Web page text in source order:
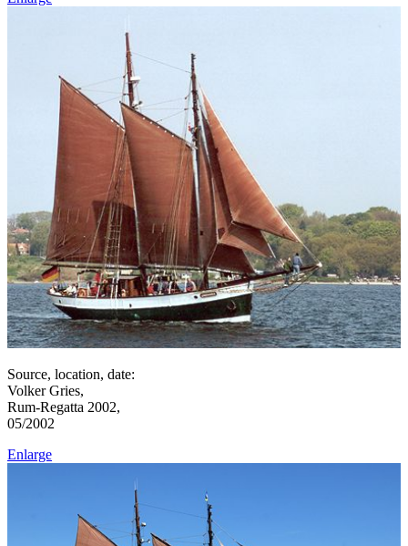
Source, location, date:
Volker Gries,
Rum-Regatta 2002,
05/2002
Enlarge